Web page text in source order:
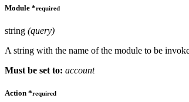
Module *required
string (query)
A string with the name of the module to be
Must be set to: account
Action *required